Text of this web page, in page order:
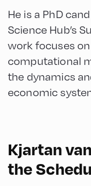
He is a PhD
Science Hub’s
work focuses
computational
the dynamics
economic
Kjartan
the